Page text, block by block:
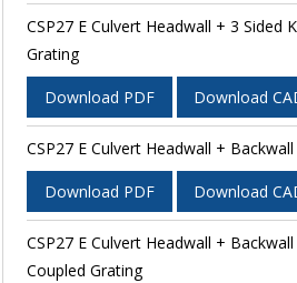
CSP27 E Culvert Headwall + 3 Sided
Grating
Download PDF Download
CSP27 E Culvert Headwall +
Download PDF Download
CSP27 E Culvert Headwall +
Coupled Grating